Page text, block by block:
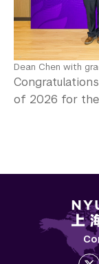
Dean Chen with
of 2026 for